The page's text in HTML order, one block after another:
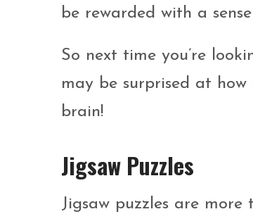
be rewarded with a
So next time you’re
may be surprised at
brain!
Jigsaw Puzzles
Jigsaw puzzles are